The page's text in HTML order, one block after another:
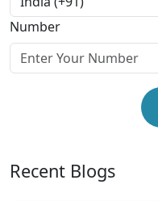
Number
Recent Blogs